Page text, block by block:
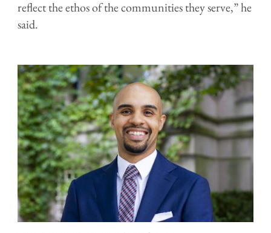
reflect the ethos of the communities they serve,” he
said.